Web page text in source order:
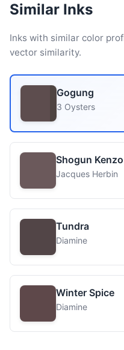
Similar Inks
Inks with similar color
vector similarity.
Gogung
3 Oysters
Shogun
Jacques Herbin
Tundra
Diamine
Winter Spice
Diamine